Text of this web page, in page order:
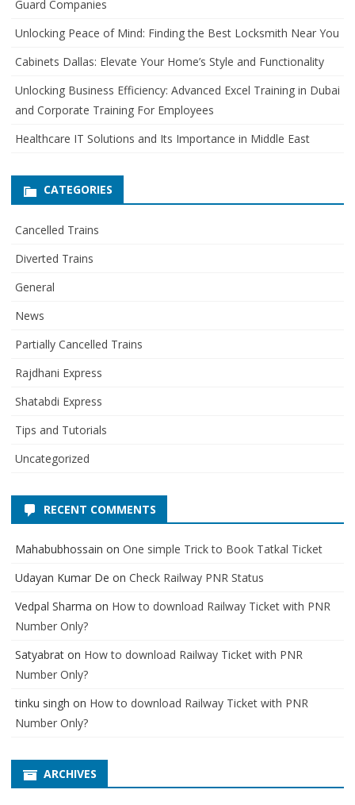
o
Guard Companies
Unlocking Peace of Mind: Finding the Best Locksmith Near You
Cabinets Dallas: Elevate Your Home’s Style and Functionality
Unlocking Business Efficiency: Advanced Excel Training in Dubai
and Corporate Training For Employees
Healthcare IT Solutions and Its Importance in Middle East
CATEGORIES
Cancelled Trains
Diverted Trains
General
News
Partially Cancelled Trains
Rajdhani Express
Shatabdi Express
Tips and Tutorials
Uncategorized
RECENT COMMENTS
Mahabubhossain on One simple Trick to Book Tatkal Ticket
Udayan Kumar De on Check Railway PNR Status
Vedpal Sharma on How to download Railway Ticket with PNR
Number Only?
Satyabrat on How to download Railway Ticket with PNR
Number Only?
tinku singh on How to download Railway Ticket with PNR
Number Only?
ARCHIVES